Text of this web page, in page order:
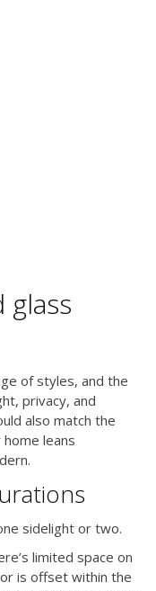
glass
of styles, and the
privacy, and
also match the
leans
sidelight or two.
limited space on
is offset within the